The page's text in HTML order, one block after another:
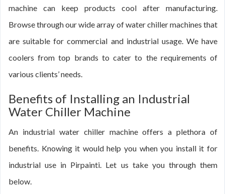
machine can keep products cool after manufacturing.
Browse through our wide array of water chiller machines that
are suitable for commercial and industrial usage. We have
coolers from top brands to cater to the requirements of
various clients’ needs.
Benefits of Installing an Industrial
Water Chiller Machine
An industrial water chiller machine offers a plethora of
benefits. Knowing it would help you when you install it for
industrial use in Pirpainti. Let us take you through them
below.